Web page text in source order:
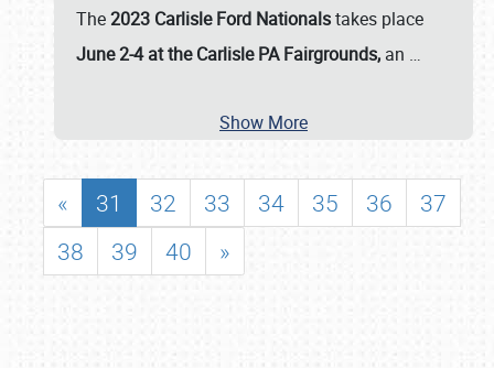
The2023 Carlisle Ford Nationalstakes place
June 2-4 at the Carlisle PA Fairgrounds, an …
Show More
« 31 32 33 34 35 36
37
38
39 40 »